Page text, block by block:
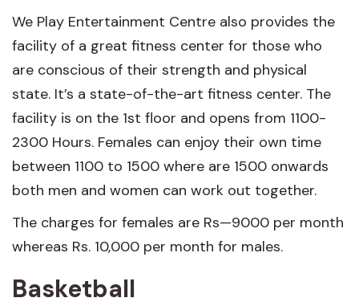
We Play Entertainment Centre also provides the
facility of a great fitness center for those who
are conscious of their strength and physical
state. It’s a state-of-the-art fitness center. The
facility is on the 1st floor and opens from 1100-
2300 Hours. Females can enjoy their own time
between 1100 to 1500 where are 1500 onwards
both men and women can work out together.
The charges for females are Rs—9000 per month
whereas Rs. 10,000 per month for males.
Basketball